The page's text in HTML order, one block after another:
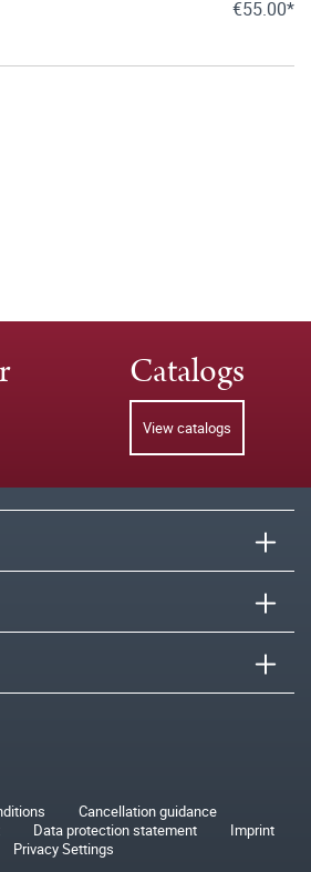
€55.00*
Catalogs
View catalogs
Cancellation guidance
Data protection statement
Imprint
Privacy Settings